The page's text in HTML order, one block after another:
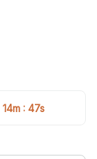
14m : 47s